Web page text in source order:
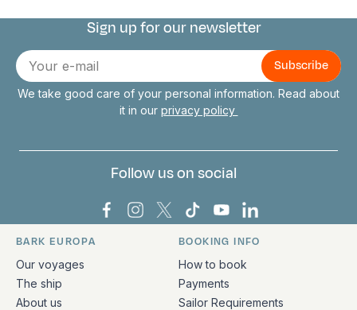
Connect with us
Sign up for our newsletter
E-
mail
We take good care of your personal information. Read about
it in our privacy policy
Follow us on social
Bark Europa on Facebook
Bark Europa on Instagram
Bark Europa on X
Bark Europa on TikTok
Bark Europa on
Bark Europa on
Quick links and contact information
BARK EUROPA
Our voyages
The ship
About us
BOOKING INFO
How to book
Payments
Sailor Requirements